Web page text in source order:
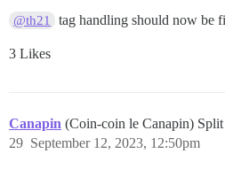
@th21 tag handling should now be
3 Likes
Canapin (Coin-coin le Canapin)
September 12, 2023, 12:50pm
29